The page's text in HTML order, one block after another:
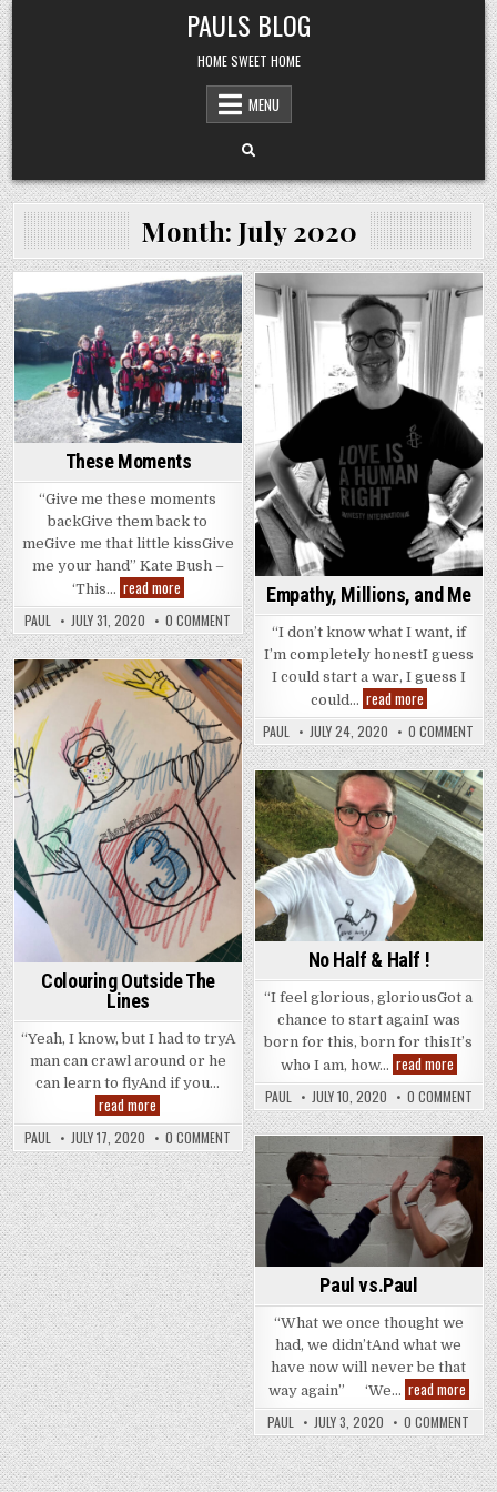
Skip
to
content
PAULS BLOG
HOME SWEET HOME
MENU
Month: July 2020
Posted
in
These Moments
“Give me these moments
backGive them back to
meGive me that little kissGive
me your hand” Kate Bush –
‘This… read moreThese
Moments
PAUL JULY 31, 2020 0 COMMENT
Posted
Empathy, Millions, and Me
“I don’t know what I want, if
I’m completely honestI guess
I could start a war, I guess I
could… read moreEmpathy,
Millions,
and
Me
PAUL JULY 24, 2020 0 COMMENT
Posted
in
Colouring Outside The
Lines
“Yeah, I know, but I had to tryA
man can crawl around or he
can learn to flyAnd if you…
read more
Outside
The
Lines
PAUL JULY 17, 2020 0 COMMENT
Posted
in
No Half & Half !
“I feel glorious, gloriousGot a
chance to start againI was
born for this, born for thisIt’s
who I am, how… read moreNo
Half
&
Half
!
PAUL JULY 10, 2020 0 COMMENT
Posted
in
Paul vs.Paul
“What we once thought we
had, we didn’tAnd what we
have now will never be that
way again” ‘We… read morePaul
PAUL JULY 3, 2020 0 COMMENT